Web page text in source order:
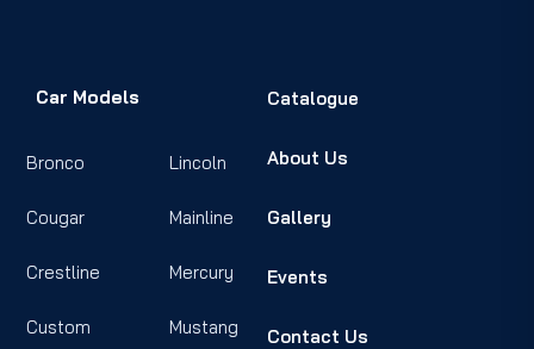
Car Models
Bronco
Cougar
Crestline
Custom
Lincoln
Mainline
Mercury
Mustang
Catalogue
About Us
Gallery
Events
Contact Us